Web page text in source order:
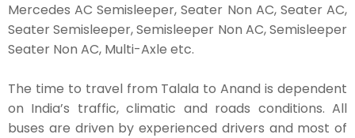
Mercedes AC Semisleeper, Seater Non AC, Seater AC,
Seater Semisleeper, Semisleeper Non AC, Semisleeper
Seater Non AC, Multi-Axle etc.
The time to travel from Talala to Anand is dependent
on India’s traffic, climatic and roads conditions. All
buses are driven by experienced drivers and most of